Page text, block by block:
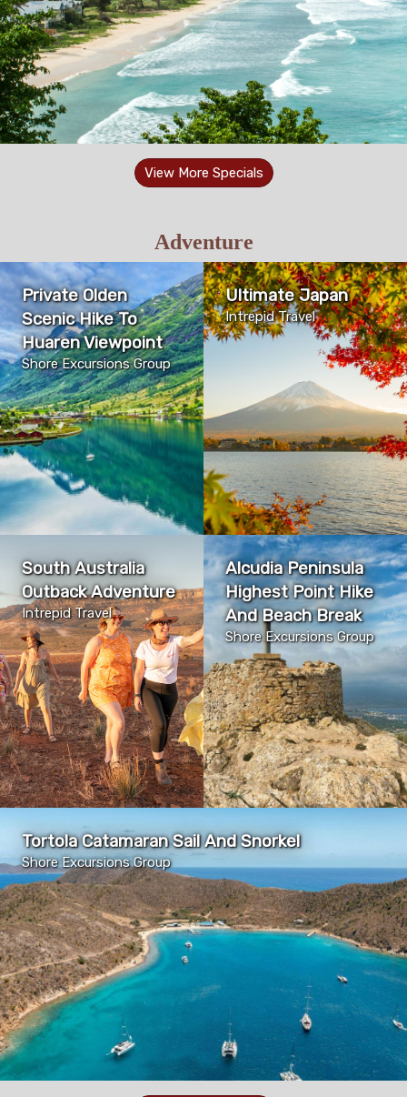
View More Specials
Adventure
Private Olden
Scenic Hike To
Huaren Viewpoint
Shore Excursions Group
Ultimate Japan
Intrepid Travel
South Australia
Outback Adventure
Intrepid Travel
Alcudia Peninsula
Highest Point Hike
And Beach Break
Shore Excursions Group
Tortola Catamaran Sail And Snorkel
Shore Excursions Group